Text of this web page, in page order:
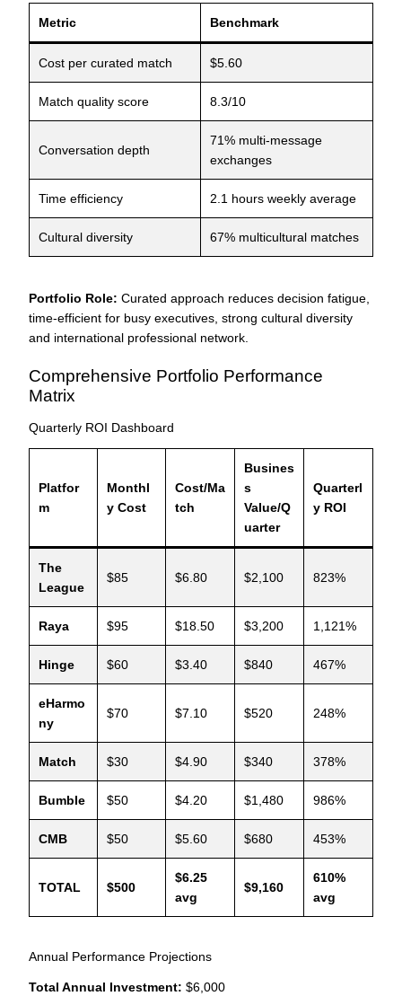
Metric Benchmark
Cost per curated match $5.60
Match quality score 8.3/10
Conversation depth
71% multi-message
exchanges
Time efficiency 2.1 hours weekly average
Cultural diversity 67% multicultural matches
Portfolio Role: Curated approach reduces decision fatigue,
time-efficient for busy executives, strong cultural diversity
and international professional network.
Comprehensive Portfolio Performance
Matrix
Quarterly ROI Dashboard
Platfor
m
Monthl
y Cost
Cost/Ma
tch
Busines
s
Value/Q
uarter
Quarterl
y ROI
The
League
$85 $6.80 $2,100 823%
Raya $95 $18.50 $3,200 1,121%
Hinge $60 $3.40 $840 467%
eHarmo
ny
$70 $7.10 $520 248%
Match $30 $4.90 $340 378%
Bumble $50 $4.20 $1,480 986%
CMB $50 $5.60 $680 453%
TOTAL $500
$6.25
avg
$9,160
610%
avg
Annual Performance Projections
Total Annual Investment: $6,000